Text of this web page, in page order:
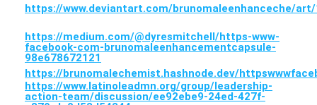
https://www.deviantart.com/brunomaleenhanceche/art/
https://medium.com/@dyresmitchell/https-www-
facebook-com-brunomaleenhancementcapsule-
98e678672121
https://brunomalechemist.hashnode.dev/
https://www.latinoleadmn.org/group/leadership-
action-team/discussion/ee92ebe9-24ed-427f-